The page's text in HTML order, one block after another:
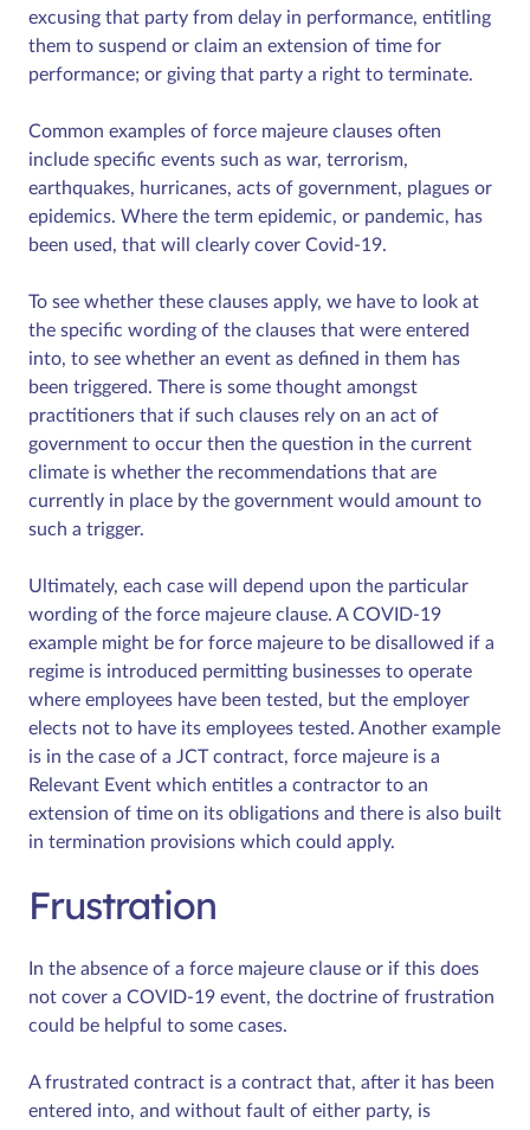
excusing that party from delay in performance, entitling
them to suspend or claim an extension of time for
performance; or giving that party a right to terminate.
Common examples of force majeure clauses often
include specific events such as war, terrorism,
earthquakes, hurricanes, acts of government, plagues or
epidemics. Where the term epidemic, or pandemic, has
been used, that will clearly cover Covid-19.
To see whether these clauses apply, we have to look at
the specific wording of the clauses that were entered
into, to see whether an event as defined in them has
been triggered. There is some thought amongst
practitioners that if such clauses rely on an act of
government to occur then the question in the current
climate is whether the recommendations that are
currently in place by the government would amount to
such a trigger.
Ultimately, each case will depend upon the particular
wording of the force majeure clause. A COVID-19
example might be for force majeure to be disallowed if a
regime is introduced permitting businesses to operate
where employees have been tested, but the employer
elects not to have its employees tested. Another example
is in the case of a JCT contract, force majeure is a
Relevant Event which entitles a contractor to an
extension of time on its obligations and there is also built
in termination provisions which could apply.
Frustration
In the absence of a force majeure clause or if this does
not cover a COVID-19 event, the doctrine of frustration
could be helpful to some cases.
A frustrated contract is a contract that, after it has been
entered into, and without fault of either party, is